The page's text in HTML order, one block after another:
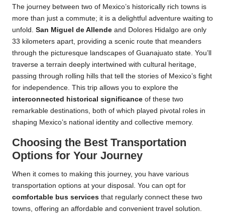
The journey between two of Mexico’s historically rich towns is
more than just a commute; it is a delightful adventure waiting to
unfold. San Miguel de Allende and Dolores Hidalgo are only
33 kilometers apart, providing a scenic route that meanders
through the picturesque landscapes of Guanajuato state. You’ll
traverse a terrain deeply intertwined with cultural heritage,
passing through rolling hills that tell the stories of Mexico’s fight
for independence. This trip allows you to explore the
interconnected historical significance of these two
remarkable destinations, both of which played pivotal roles in
shaping Mexico’s national identity and collective memory.
Choosing the Best Transportation
Options for Your Journey
When it comes to making this journey, you have various
transportation options at your disposal. You can opt for
comfortable bus services that regularly connect these two
towns, offering an affordable and convenient travel solution.